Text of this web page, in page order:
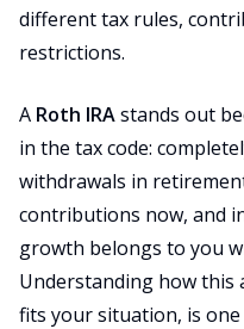
different tax rules,
restrictions.
A Roth IRAstands out
in the tax code:
withdrawals in
contributions now, and
growth belongs to you
Understanding how this
fits your situation, is